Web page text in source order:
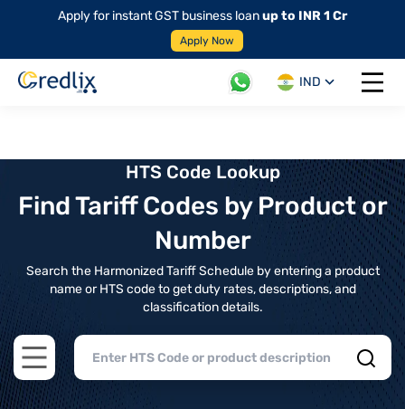
Apply for instant GST business loanup to INR 1 Cr
Apply Now
IND
Open
HTS Code Lookup
Find Tariff Codes by Product or
Number
Search the Harmonized Tariff Schedule by entering a product
name or HTS code to get duty rates, descriptions, and
classification details.
Open main menu